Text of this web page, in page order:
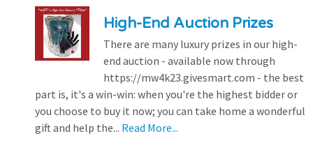
High-End Auction Prizes
There are many luxury prizes in our high-
end auction - available now through
https://mw4k23.givesmart.com - the best
part is, it's a win-win: when you're the highest bidder or
you choose to buy it now; you can take home a wonderful
gift and help the... Read More...